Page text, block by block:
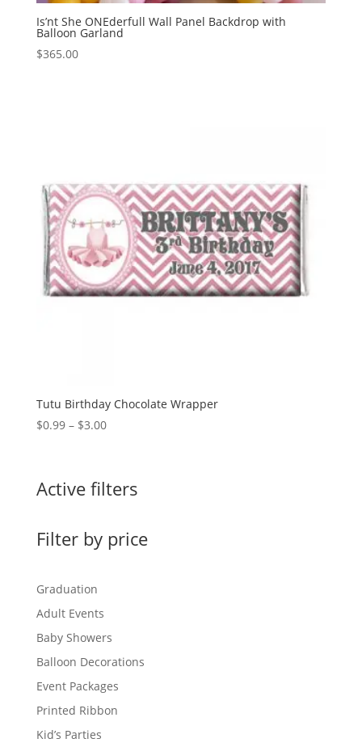
Is’nt She ONEderfull Wall Panel Backdrop with
Balloon Garland
$365.00
Tutu Birthday Chocolate Wrapper
$0.99 – $3.00Price
through
$3.00
Active filters
Filter by price
Graduation
Adult Events
Baby Showers
Balloon Decorations
Event Packages
Printed Ribbon
Kid’s Parties